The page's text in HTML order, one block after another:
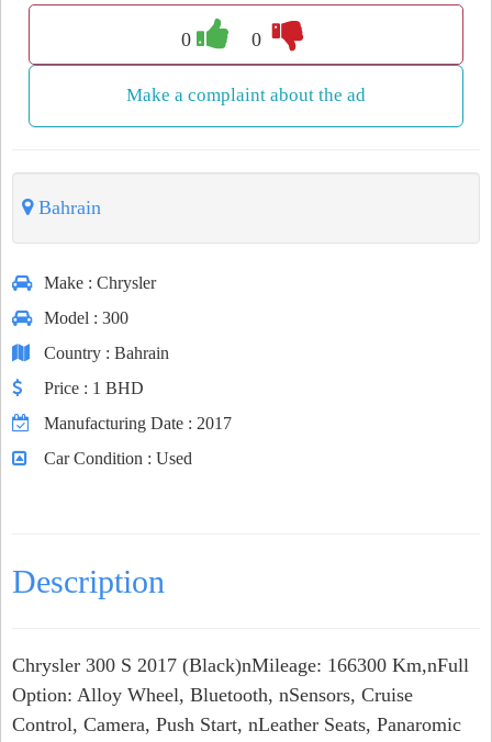
0 0
Make a complaint about the ad
Bahrain
Make : Chrysler
Model : 300
Country : Bahrain
Price : 1 BHD
Manufacturing Date : 2017
Car Condition : Used
Description
Chrysler 300 S 2017 (Black)nMileage: 166300 Km,nFull
Option: Alloy Wheel, Bluetooth, nSensors, Cruise
Control, Camera, Push Start, nLeather Seats, Panaromic